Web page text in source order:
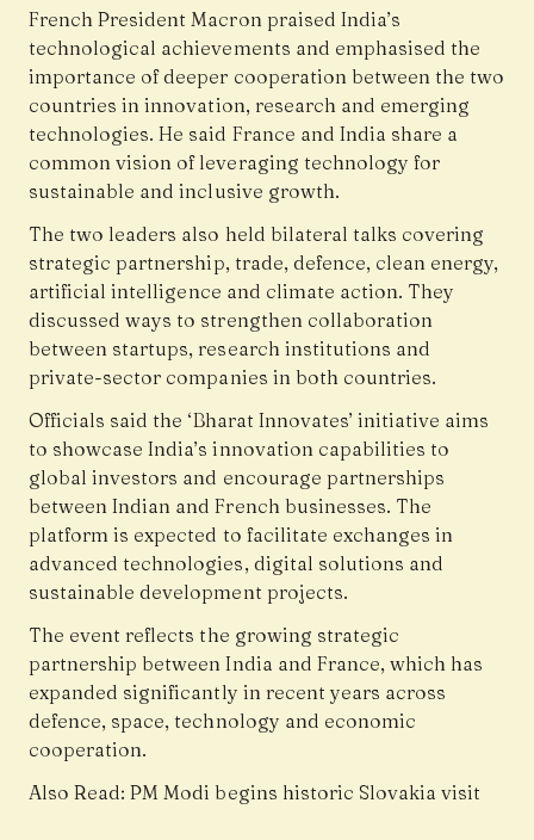
French President Macron praised India’s
technological achievements and emphasised the
importance of deeper cooperation between the two
countries in innovation, research and emerging
technologies. He said France and India share a
common vision of leveraging technology for
sustainable and inclusive growth.
The two leaders also held bilateral talks covering
strategic partnership, trade, defence, clean energy,
artificial intelligence and climate action. They
discussed ways to strengthen collaboration
between startups, research institutions and
private-sector companies in both countries.
Officials said the ‘Bharat Innovates’ initiative aims
to showcase India’s innovation capabilities to
global investors and encourage partnerships
between Indian and French businesses. The
platform is expected to facilitate exchanges in
advanced technologies, digital solutions and
sustainable development projects.
The event reflects the growing strategic
partnership between India and France, which has
expanded significantly in recent years across
defence, space, technology and economic
cooperation.
Also Read:PM Modi begins historic Slovakia visit